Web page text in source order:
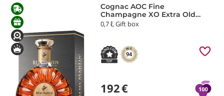
Cognac AOC Fine
Champagne XO Extra Old
Rémy Martin
0,7 ℓ, Gift box
94
192€